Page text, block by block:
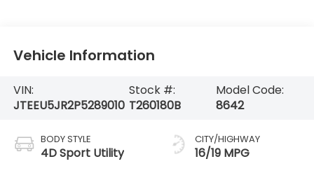
Vehicle Information
VIN:
JTEEU5JR2P5289010
Stock #:
T260180B
Model Code:
8642
BODY STYLE
4D Sport Utility
CITY/HIGHWAY
16/19 MPG